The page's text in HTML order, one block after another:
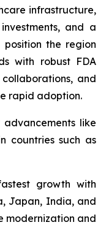
infrastructure,
and a
position the region
with robust FDA
and
rapid adoption.
like
countries such as
growth with
Japan, India, and
modernization and